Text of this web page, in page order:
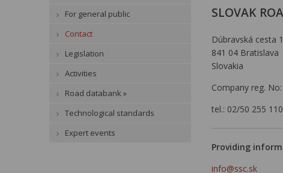
SLOVAK
Dúbravská cesta
841 04 Bratislava
Slovakia
Company reg.
tel.: 02/50 255 110
Providing
info@ssc.sk
For general public
Contact
Legislation
Activities
Road databank »
Technological standards
Expert events